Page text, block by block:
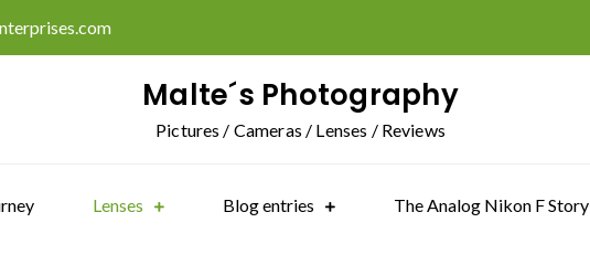
Malte´s Photography
Pictures / Cameras / Lenses / Reviews
Lenses Blog entries The Analog Nikon F Story